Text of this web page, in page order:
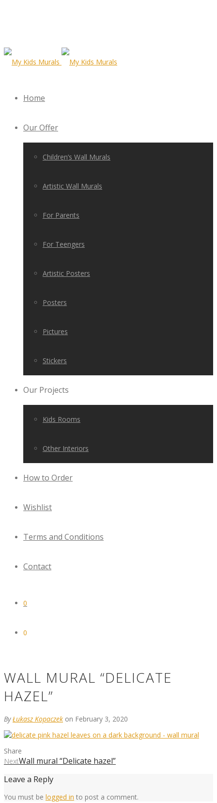
Home
Our Offer
Children’s Wall Murals
Artistic Wall Murals
For Parents
For Teengers
Artistic Posters
Posters
Pictures
Stickers
Our Projects
Kids Rooms
Other Interiors
How to Order
Wishlist
Terms and Conditions
Contact
0
0
WALL MURAL “DELICATE
HAZEL”
ByŁukasz Kopaczek on February 3, 2020
Share
NextWall mural “Delicate hazel”
Leave a Reply
You must be logged in to post a comment.